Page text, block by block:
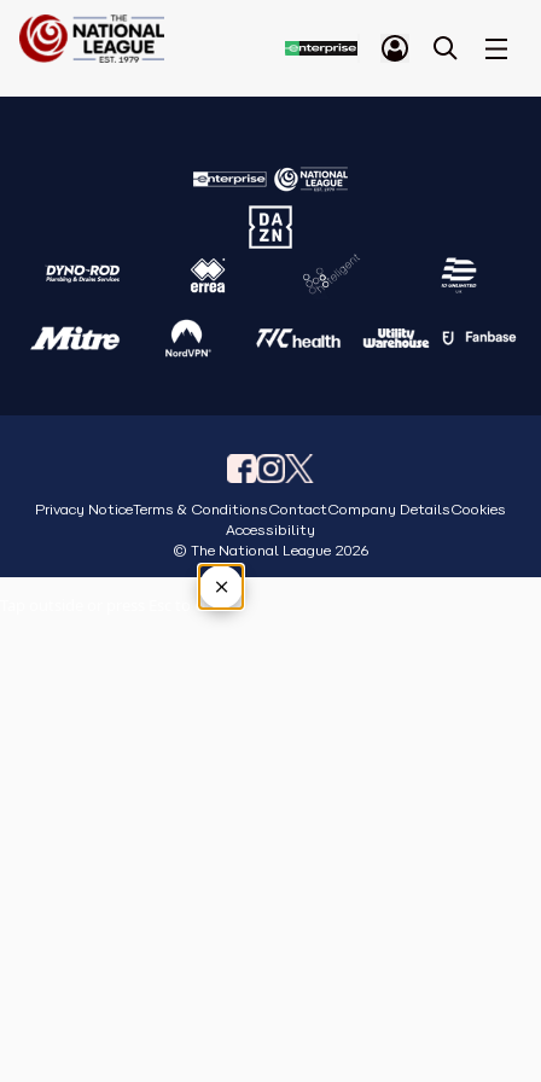
Privacy NoticeTerms & ConditionsContactCompany DetailsCookies
Accessibility
© The National League 2026
×
Tap outside or press Esc to close